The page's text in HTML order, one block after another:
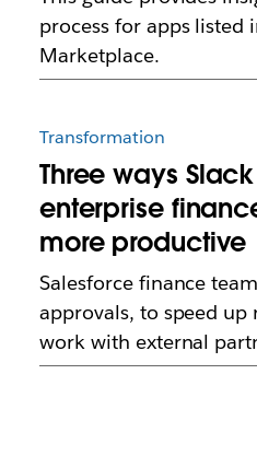
process for apps listed
Marketplace.
Transformation
Three ways
enterprise
more productive
Salesforce finance
approvals, to speed
work with external